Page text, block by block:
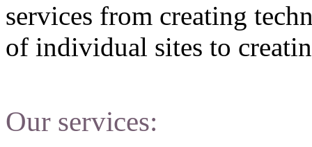
services from creating
of individual sites to
Our services: